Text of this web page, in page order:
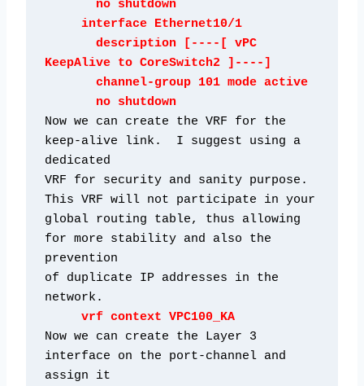
KeepAlive to CoreSwitch2 ]----]
       no shutdown
Now we can create the VRF for the
keep-alive link.  I suggest using a
dedicated
VRF for security and sanity purpose.
This VRF will not participate in your
global routing table, thus allowing
for more stability and also the
prevention
of duplicate IP addresses in the
network.
vrf context VPC100_KA
Now we can create the Layer 3
interface on the port-channel and
assign it